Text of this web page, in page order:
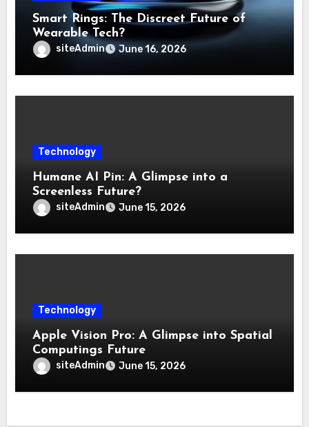
Smart Rings: The Discreet Future of
Wearable Tech?
siteAdmin June 16, 2026
Technology
Humane AI Pin: A Glimpse into a
Screenless Future?
siteAdmin June 15, 2026
Technology
Apple Vision Pro: A Glimpse into Spatial
Computings Future
siteAdmin June 15, 2026